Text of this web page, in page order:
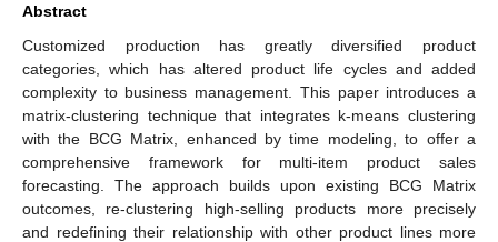
Abstract
Customized production has greatly diversified product
categories, which has altered product life cycles and added
complexity to business management. This paper introduces a
matrix-clustering technique that integrates k-means clustering
with the BCG Matrix, enhanced by time modeling, to offer a
comprehensive framework for multi-item product sales
forecasting. The approach builds upon existing BCG Matrix
outcomes, re-clustering high-selling products more precisely
and redefining their relationship with other product lines more